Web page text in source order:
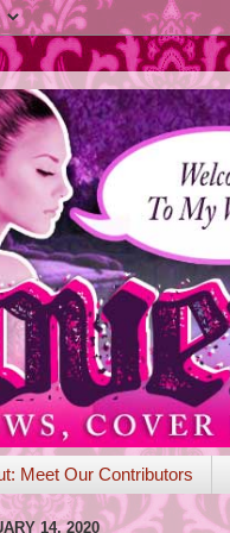
Meet Our Contributors
14, 2020